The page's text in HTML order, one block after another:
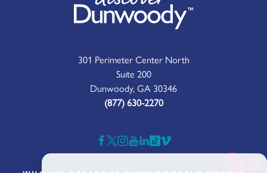
301 Perimeter Center North
Suite 200
Dunwoody, GA 30346
(877) 630-2270